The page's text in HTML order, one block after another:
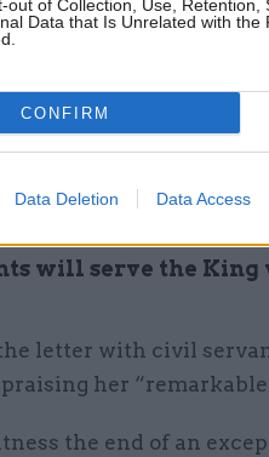
out of Collection, Use, Retention,
Data that Is Unrelated with the
CONFIRM
Data Deletion Data Access
yesterday, the
the greatest sadness
will serve the King
letter with civil
her
the end of an